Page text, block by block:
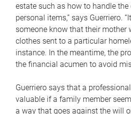
estate such as how to handle
personal items,” says Guerriero.
someone know that their mother
clothes sent to a particular
instance. In the meantime, the
the financial acumen to avoid
Guerriero says that a
valuable if a family member
a way that goes against the will